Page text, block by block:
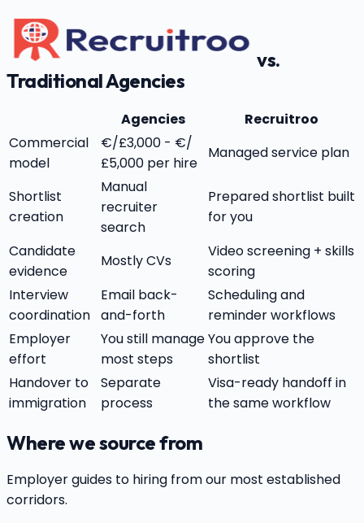
vs.
Traditional Agencies
Agencies
Recruitroo
Commercial
model
€/£3,000 - €/
£5,000 per hire
Managed service plan
Shortlist
creation
Manual
recruiter
search
Prepared shortlist built
for you
Candidate
evidence
Mostly CVs
Video screening + skills
scoring
Interview
coordination
Email back-
and-forth
Scheduling and
reminder workflows
Employer
effort
You still manage
most steps
You approve the
shortlist
Handover to
immigration
Separate
process
Visa-ready handoff in
the same workflow
Where we source from
Employer guides to hiring from our most established
corridors.